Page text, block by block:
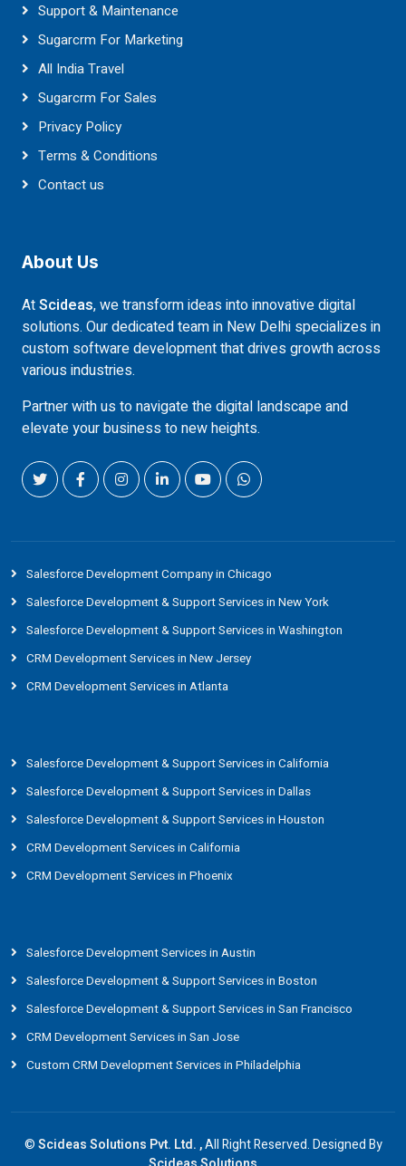
Support & Maintenance
Sugarcrm For Marketing
All India Travel
Sugarcrm For Sales
Privacy Policy
Terms & Conditions
Contact us
About Us
AtScideas, we transform ideas into innovative digital
solutions. Our dedicated team in New Delhi specializes in
custom software development that drives growth across
various industries.
Partner with us to navigate the digital landscape and
elevate your business to new heights.
Salesforce Development Company in Chicago
Salesforce Development & Support Services in New York
Salesforce Development & Support Services in Washington
CRM Development Services in New Jersey
CRM Development Services in Atlanta
Salesforce Development & Support Services in California
Salesforce Development & Support Services in Dallas
Salesforce Development & Support Services in Houston
CRM Development Services in California
CRM Development Services in Phoenix
Salesforce Development Services in Austin
Salesforce Development & Support Services in Boston
Salesforce Development & Support Services in San Francisco
CRM Development Services in San Jose
Custom CRM Development Services in Philadelphia
©Scideas Solutions Pvt. Ltd. ,All Right Reserved. Designed By